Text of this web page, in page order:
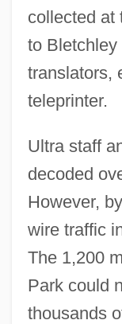
collected at
to
translators,
teleprinter.
Ultra staff
decoded
However,
wire traffic
The 1,200
Park could
thousands